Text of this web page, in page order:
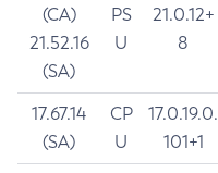
(CA)
21.52.16
(SA)
PS
U
21.0.12+
8
17.67.14
(SA)
CP
U
17.0.19.0.
101+1